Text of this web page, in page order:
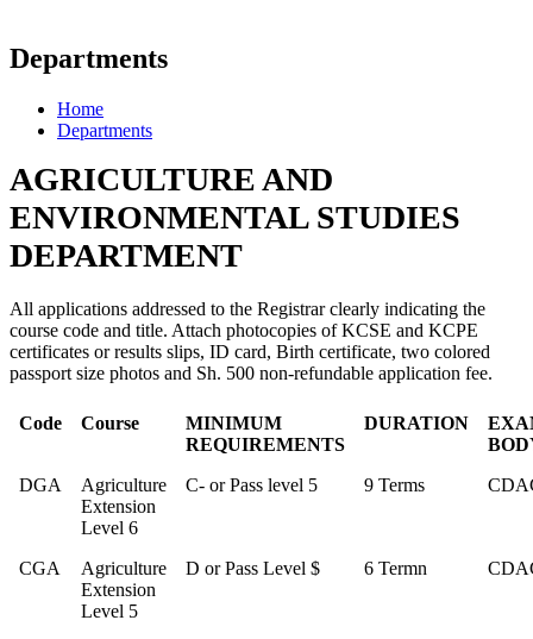
Departments
Home
Departments
AGRICULTURE AND
ENVIRONMENTAL STUDIES
DEPARTMENT
All applications addressed to the Registrar clearly indicating the
course code and title. Attach photocopies of KCSE and KCPE
certificates or results slips, ID card, Birth certificate, two colored
passport size photos and Sh. 500 non-refundable application fee.
Code Course
MINIMUM
REQUIREMENTS
DURATION
DGA
Agriculture
Extension
Level 6
C- or Pass level 5 9 Terms
CGA
Agriculture
Extension
Level 5
D or Pass Level $ 6 Termn